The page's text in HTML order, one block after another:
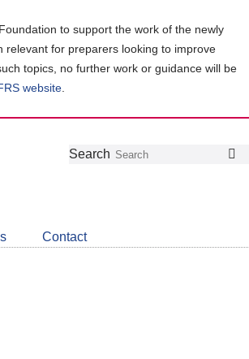
to support the work of the newly
relevant for preparers looking to improve
topics, no further work or guidance will be
website
Follow
Join
LinkedIn
Get
about
CDSB
Search
Contact